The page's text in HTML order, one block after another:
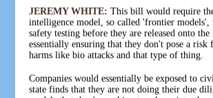
JEREMY WHITE: This bill would require
intelligence model, so called 'frontier models',
safety testing before they are released onto the
essentially ensuring that they don't pose a risk
harms like bio attacks and that type of thing.
Companies would essentially be exposed to
state finds that they are not doing their due